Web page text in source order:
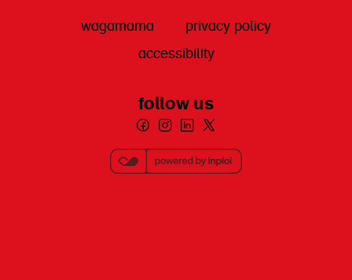
wagamama
privacy policy
accessibility
follow us